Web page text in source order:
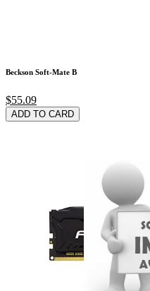
Beckson Soft-Mate B
$55.09
ADD TO CARD